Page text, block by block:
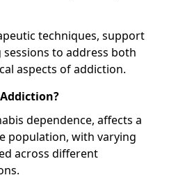
techniques, support
to address both
aspects of addiction.
dependence, affects a
population, with varying
across different